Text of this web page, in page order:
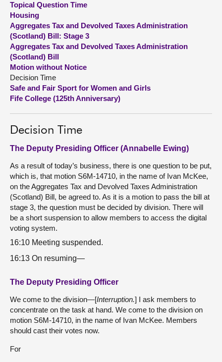
About
Contact us
Topical Question Time
Housing
Aggregates Tax and Devolved Taxes Administration
(Scotland) Bill: Stage 3
Aggregates Tax and Devolved Taxes Administration
(Scotland) Bill
Motion without Notice
Decision Time
Safe and Fair Sport for Women and Girls
Fife College (125th Anniversary)
Decision Time
The Deputy Presiding Officer (Annabelle Ewing)
As a result of today’s business, there is one question to be put,
which is, that motion S6M-14710, in the name of Ivan McKee,
on the Aggregates Tax and Devolved Taxes Administration
(Scotland) Bill, be agreed to. As it is a motion to pass the bill at
stage 3, the question must be decided by division. There will
be a short suspension to allow members to access the digital
voting system.
16:10 Meeting suspended.
16:13 On resuming—
The Deputy Presiding Officer
We come to the division—[Interruption.] I ask members to
concentrate on the task at hand. We come to the division on
motion S6M-14710, in the name of Ivan McKee. Members
should cast their votes now.
For